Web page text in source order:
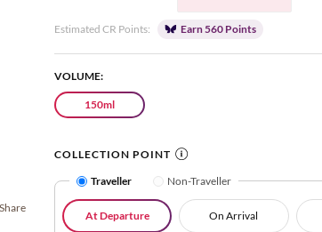
Share
Estimated CR Points: Earn 560 Points
VOLUME:
150ml
COLLECTION POINT
Traveller
Non-Traveller
At Departure On Arrival